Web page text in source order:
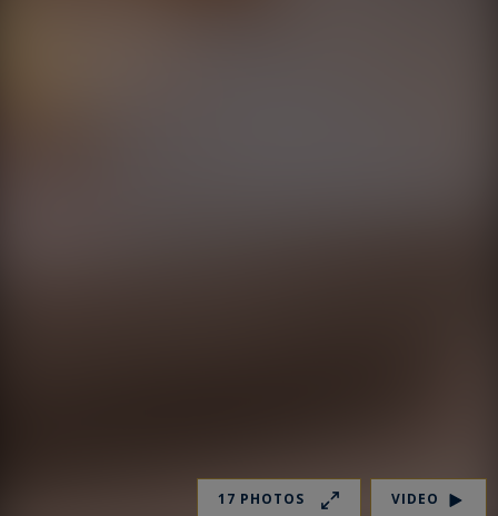
17 PHOTOS VIDEO